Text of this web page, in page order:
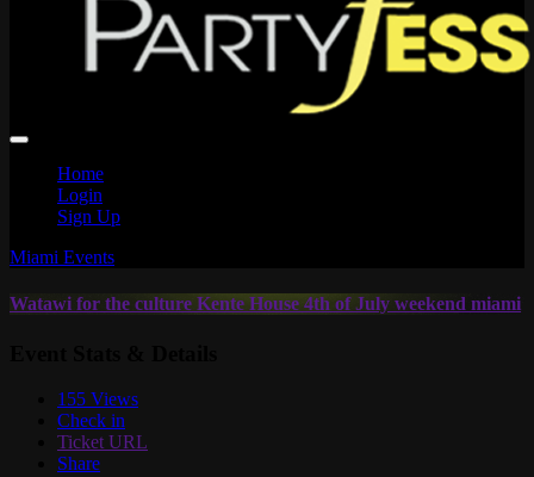
Home
Login
Sign Up
Miami Events
Watawi for the culture Kente House 4th of July weekend miami
155 Views
Check in
Ticket URL
Share